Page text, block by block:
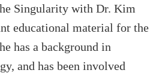
Singularity with Dr. Kim
educational material for the
has a background in
and has been involved